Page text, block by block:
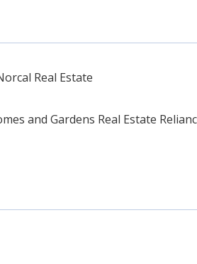
Real Estate
and Gardens Real Estate